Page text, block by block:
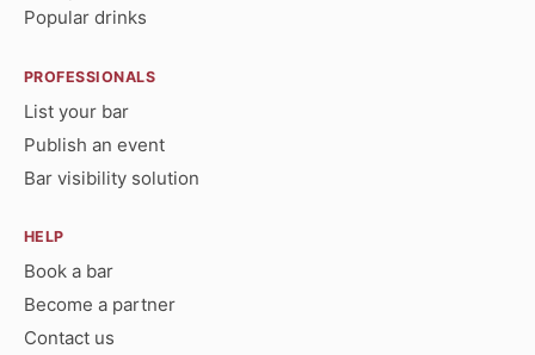
Popular drinks
PROFESSIONALS
List your bar
Publish an event
Bar visibility solution
HELP
Book a bar
Become a partner
Contact us